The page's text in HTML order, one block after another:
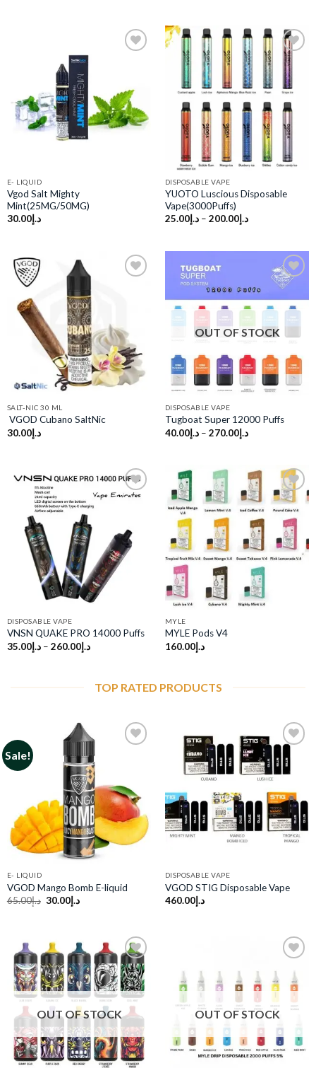
wishlist
E- LIQUID
Vgod Salt Mighty
Mint(25MG/50MG)
د.إ30.00
Add to
wishlist
DISPOSABLE VAPE
YUOTO Luscious Disposable
Vape(3000Puffs)
د.إ25.00 – د.إ200.00
SALT-NIC 30 ML
VGOD Cubano SaltNic
د.إ30.00
Add to
wishlist
OUT OF STOCK
DISPOSABLE VAPE
Tugboat Super 12000 Puffs
د.إ40.00 – د.إ270.00
wishlist
DISPOSABLE VAPE
VNSN QUAKE PRO 14000 Puffs
د.إ35.00 – د.إ260.00
Add to
wishlist
MYLE
MYLE Pods V4
د.إ160.00
TOP RATED PRODUCTS
Sale!
wishlist
E- LIQUID
VGOD Mango Bomb E-liquid
د.إ65.00
Original
د.إ30.00
Current
DISPOSABLE VAPE
VGOD STIG Disposable Vape
د.إ460.00
Add to
wishlist
OUT OF STOCK
Add to
wishlist
OUT OF STOCK